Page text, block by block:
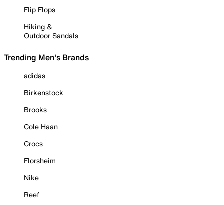
Flip Flops
Hiking &
Outdoor Sandals
Trending Men's Brands
adidas
Birkenstock
Brooks
Cole Haan
Crocs
Florsheim
Nike
Reef